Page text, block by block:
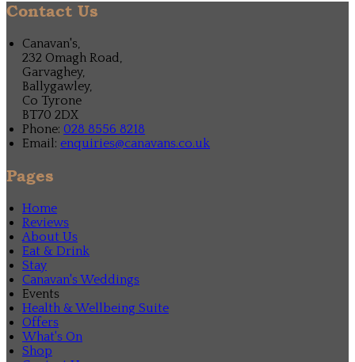
Contact Us
Canavan's,
232 Omagh Road,
Garvaghey,
Ballygawley,
Co Tyrone
BT70 2DX
Phone: 028 8556 8218
Email: enquiries@canavans.co.uk
Pages
Home
Reviews
About Us
Eat & Drink
Stay
Canavan's Weddings
Events
Health & Wellbeing Suite
Offers
What's On
Shop